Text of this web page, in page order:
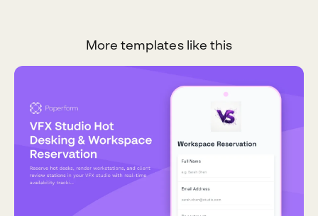
More templates like this